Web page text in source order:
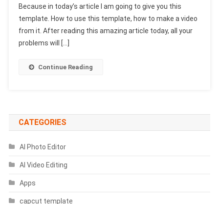
Kai
Vn
Template
Story
Because in today’s article I am going to give you this
template. How to use this template, how to make a video
from it. After reading this amazing article today, all your
problems will […]
Continue Reading
CATEGORIES
AI Photo Editor
AI Video Editing
Apps
capcut template